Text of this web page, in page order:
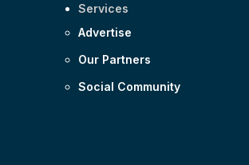
Services
Advertise
Our Partners
Social Community